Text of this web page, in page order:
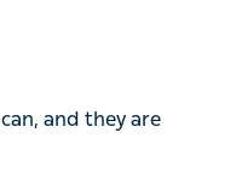
and they are